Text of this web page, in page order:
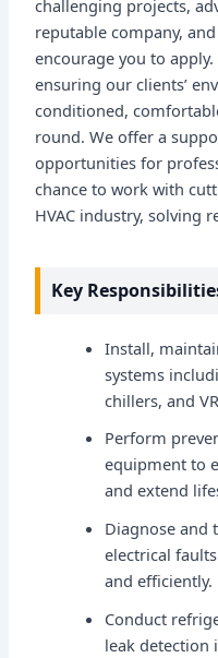
challenging projects,
reputable company,
encourage you to
ensuring our clients’
conditioned,
round. We offer a
opportunities for
chance to work with
HVAC industry, solving
Key
Install,
systems
chillers, and
Perform
equipment to
and extend
Diagnose and
electrical
and efficiently.
Conduct
leak detection